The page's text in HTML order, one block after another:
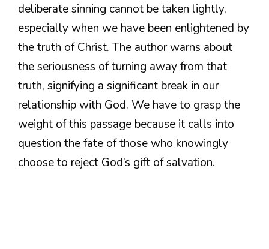
deliberate sinning cannot be taken lightly,
especially when we have been enlightened by
the truth of Christ. The author warns about
the seriousness of turning away from that
truth, signifying a significant break in our
relationship with God. We have to grasp the
weight of this passage because it calls into
question the fate of those who knowingly
choose to reject God’s gift of salvation.